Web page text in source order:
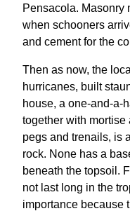
Pensacola. Masonry
when schooners
and cement for the
Then as now, the
hurricanes, built
house, a one-and-a-
together with
pegs and trenails, is
rock. None has a
beneath the topsoil.
not last long in the
importance because